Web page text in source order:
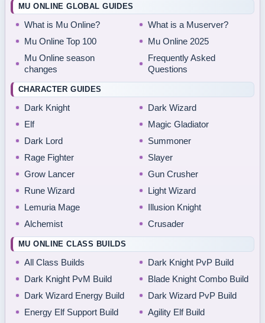
MU ONLINE GLOBAL GUIDES
What is Mu Online?
What is a Muserver?
Mu Online Top 100
Mu Online 2025
Mu Online season
changes
Frequently Asked
Questions
CHARACTER GUIDES
Dark Knight
Dark Wizard
Elf
Magic Gladiator
Dark Lord
Summoner
Rage Fighter
Slayer
Grow Lancer
Gun Crusher
Rune Wizard
Light Wizard
Lemuria Mage
Illusion Knight
Alchemist
Crusader
MU ONLINE CLASS BUILDS
All Class Builds
Dark Knight PvP Build
Dark Knight PvM Build
Blade Knight Combo Build
Dark Wizard Energy Build
Dark Wizard PvP Build
Energy Elf Support Build
Agility Elf Build